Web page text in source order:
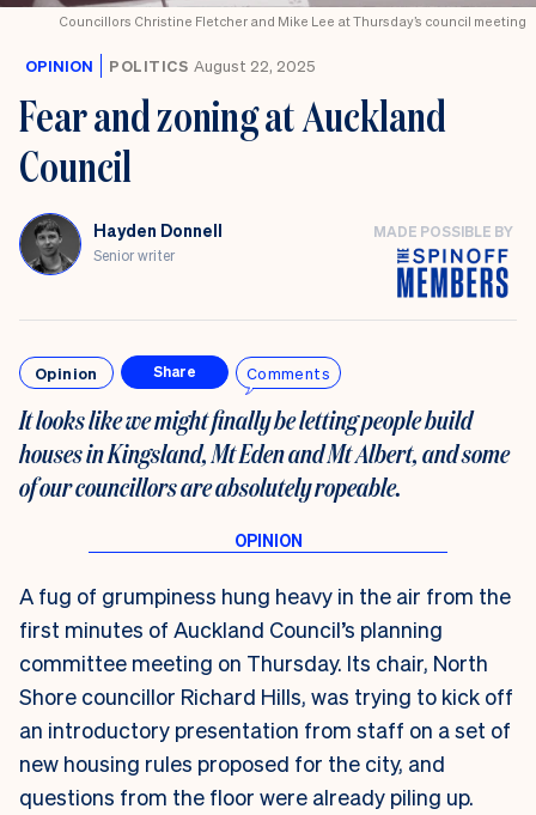
Councillors Christine Fletcher and Mike Lee at Thursday’s council meeting
OPINION POLITICS August 22, 2025
Fear and zoning at Auckland
Council
Hayden Donnell
Senior writer
MADE POSSIBLE BY
Opinion Share Comments
It looks like we might finally be letting people build
houses in Kingsland, Mt Eden and Mt Albert, and some
of our councillors are absolutely ropeable.
A fug of grumpiness hung heavy in the air from the
first minutes of Auckland Council’s planning
committee meeting on Thursday. Its chair, North
Shore councillor Richard Hills, was trying to kick off
an introductory presentation from staff on a set of
new housing rules proposed for the city, and
questions from the floor were already piling up.